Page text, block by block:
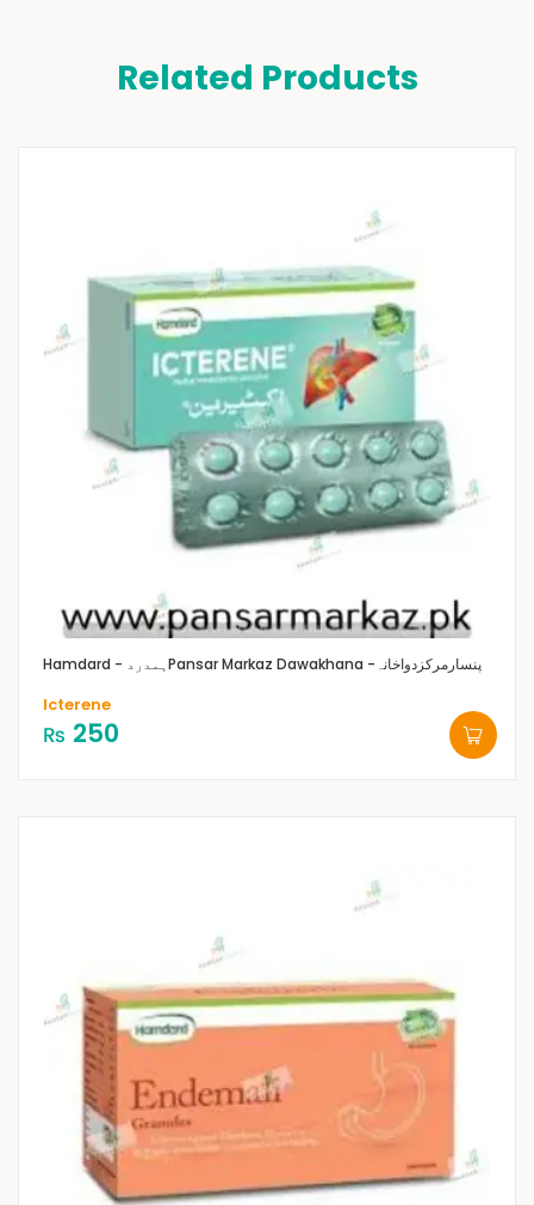
Related Products
Hamdard - ہمدرد Pansar Markaz Dawakhana -پنسارمرکزدواخانہ
Icterene
₨ 250